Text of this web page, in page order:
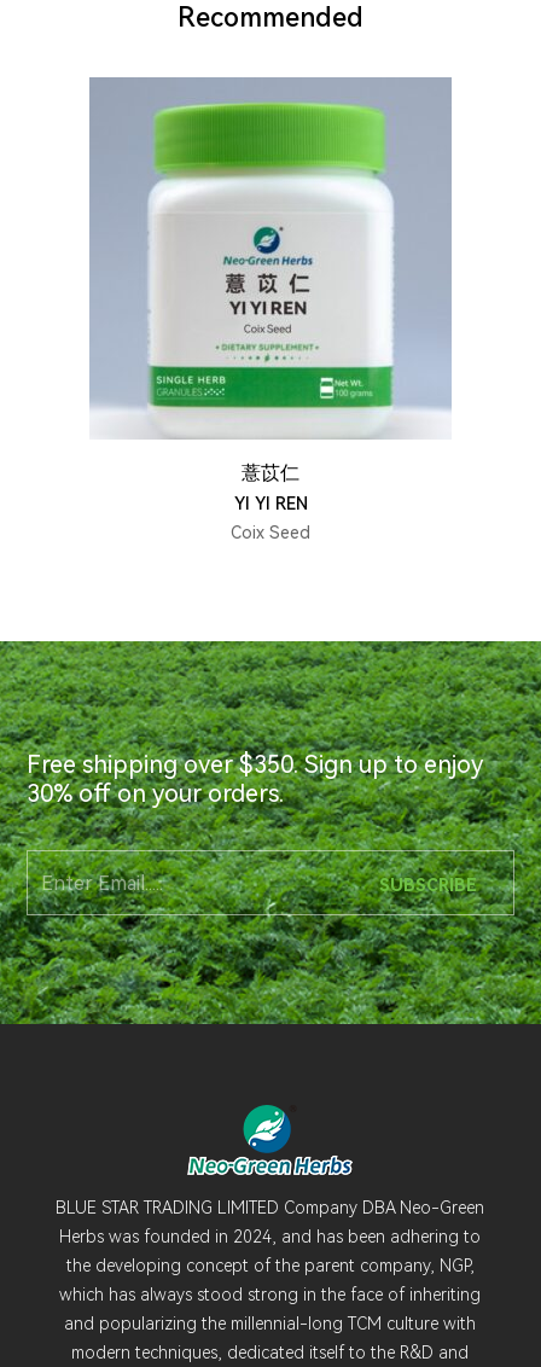
Recommended
薏苡仁
YI YI REN
Coix Seed
Free shipping over $350. Sign up to enjoy
30% off on your orders.
BLUE STAR TRADING LIMITED Company DBA Neo-Green
Herbs was founded in 2024, and has been adhering to
the developing concept of the parent company, NGP,
which has always stood strong in the face of inheriting
and popularizing the millennial-long TCM culture with
modern techniques, dedicated itself to the R&D and